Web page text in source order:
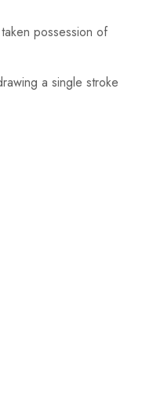
possession of
a single stroke